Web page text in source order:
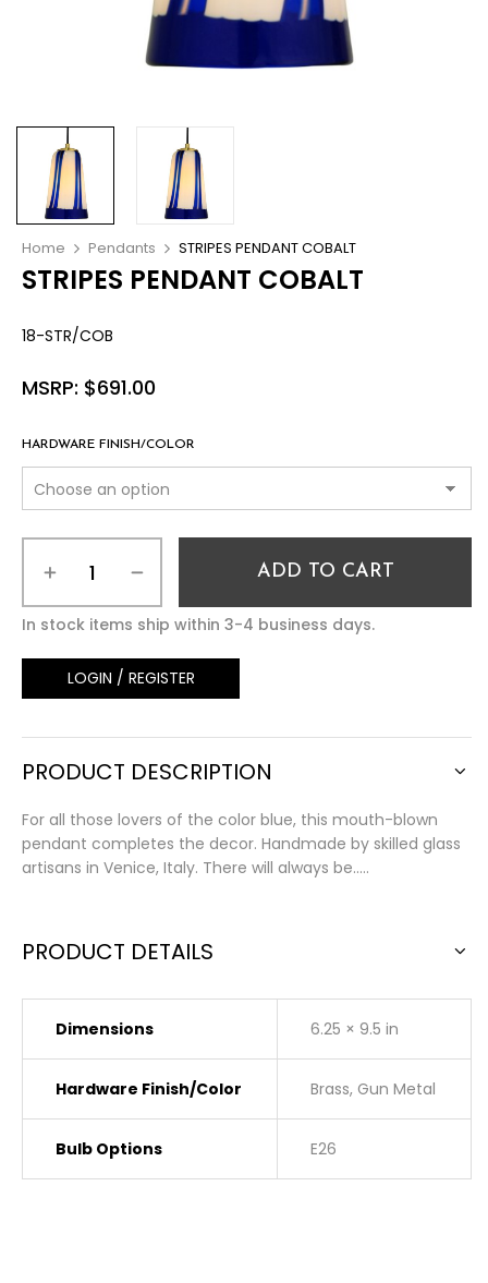
Home Pendants STRIPES PENDANT COBALT
STRIPES PENDANT COBALT
18-STR/COB
MSRP: $691.00
HARDWARE FINISH/COLOR
ADD TO CART
In stock items ship within 3-4 business days.
LOGIN / REGISTER
PRODUCT DESCRIPTION
For all those lovers of the color blue, this mouth-blown
pendant completes the decor. Handmade by skilled glass
artisans in Venice, Italy. There will always be…..
PRODUCT DETAILS
Dimensions 6.25 × 9.5 in
Hardware Finish/Color Brass, Gun Metal
Bulb Options E26